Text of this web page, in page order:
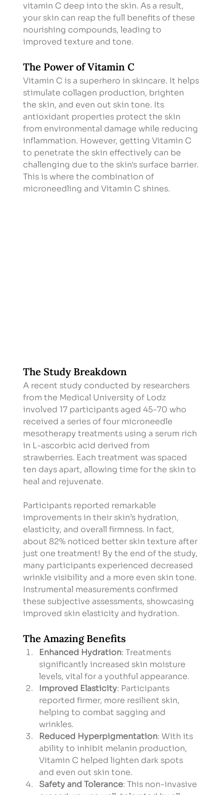
vitamin C deep into the skin. As a result,
your skin can reap the full benefits of these
nourishing compounds, leading to
improved texture and tone.
The Power of Vitamin C
Vitamin C is a superhero in skincare. It helps
stimulate collagen production, brighten
the skin, and even out skin tone. Its
antioxidant properties protect the skin
from environmental damage while reducing
inflammation. However, getting Vitamin C
to penetrate the skin effectively can be
challenging due to the skin's surface barrier.
This is where the combination of
microneedling and Vitamin C shines.
The Study Breakdown
A recent study conducted by researchers
from the Medical University of Lodz
involved 17 participants aged 45-70 who
received a series of four microneedle
mesotherapy treatments using a serum rich
in L-ascorbic acid derived from
strawberries. Each treatment was spaced
ten days apart, allowing time for the skin to
heal and rejuvenate.
Participants reported remarkable
improvements in their skin’s hydration,
elasticity, and overall firmness. In fact,
about 82% noticed better skin texture after
just one treatment! By the end of the study,
many participants experienced decreased
wrinkle visibility and a more even skin tone.
Instrumental measurements confirmed
these subjective assessments, showcasing
improved skin elasticity and hydration.
The Amazing Benefits
Enhanced Hydration: Treatments
significantly increased skin moisture
levels, vital for a youthful appearance.
Improved Elasticity: Participants
reported firmer, more resilient skin,
helping to combat sagging and
wrinkles.
Reduced Hyperpigmentation: With its
ability to inhibit melanin production,
Vitamin C helped lighten dark spots
and even out skin tone.
Safety and Tolerance: This non-invasive